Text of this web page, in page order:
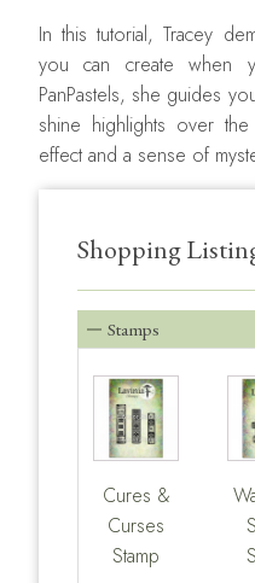
In this tutorial, Tracey
you can create when
PanPastels, she guides
shine highlights over
effect and a sense of
Shopping
Stamps
Cures &
Curses
Stamp